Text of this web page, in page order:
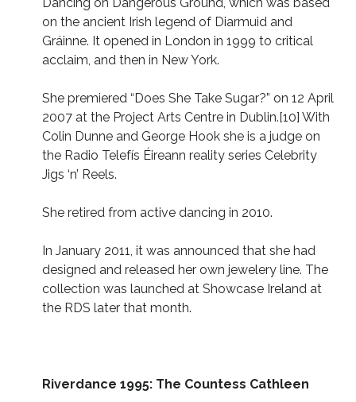
on the ancient Irish legend of Diarmuid and
Gráinne. It opened in London in 1999 to critical
acclaim, and then in New York.
She premiered “Does She Take Sugar?” on 12 April
2007 at the Project Arts Centre in Dublin.[10] With
Colin Dunne and George Hook she is a judge on
the Radio Telefís Éireann reality series Celebrity
Jigs ‘n’ Reels.
She retired from active dancing in 2010.
In January 2011, it was announced that she had
designed and released her own jewelery line. The
collection was launched at Showcase Ireland at
the RDS later that month.
Riverdance 1995: The Countess Cathleen